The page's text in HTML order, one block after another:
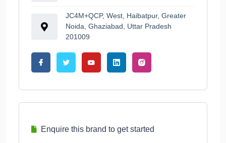
JC4M+QCP, West, Haibatpur, Greater
Noida, Ghaziabad, Uttar Pradesh
201009
Enquire this brand to get started